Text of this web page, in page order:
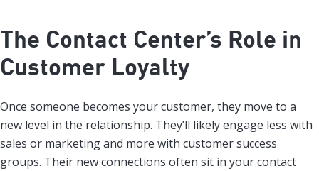
The Contact Center’s Role in
Customer Loyalty
Once someone becomes your customer, they move to a
new level in the relationship. They’ll likely engage less with
sales or marketing and more with customer success
groups. Their new connections often sit in your contact